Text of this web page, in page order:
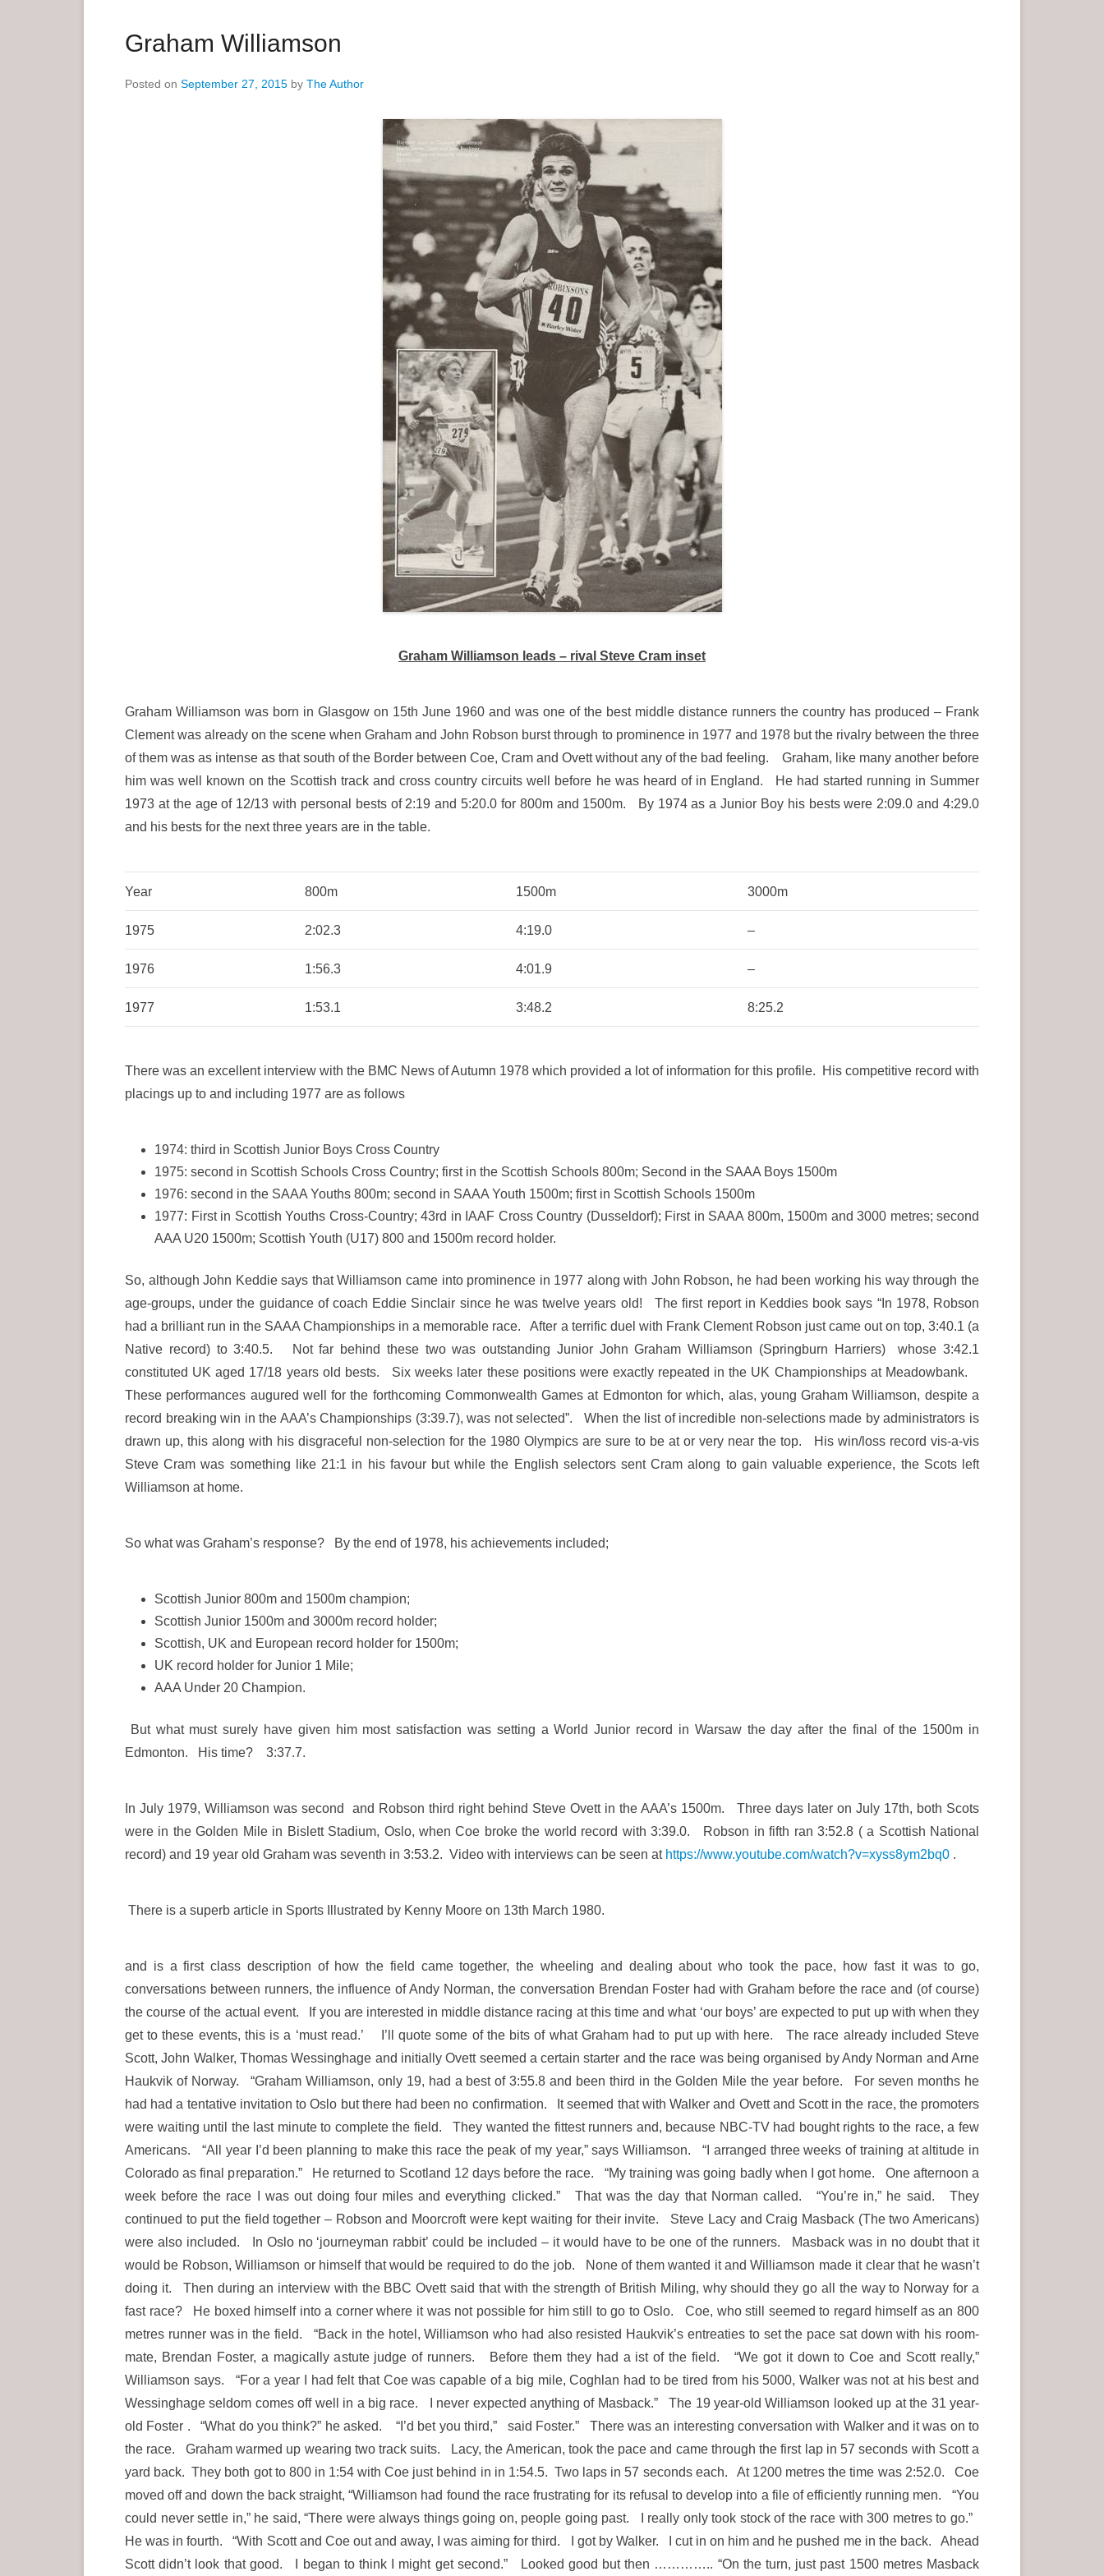
Graham Williamson
Posted on September 27, 2015 by The Author
Graham Williamson leads – rival Steve Cram inset
Graham Williamson was born in Glasgow on 15th June 1960 and was one of the best middle distance runners the country has produced – Frank
Clement was already on the scene when Graham and John Robson burst through to prominence in 1977 and 1978 but the rivalry between the three
of them was as intense as that south of the Border between Coe, Cram and Ovett without any of the bad feeling. Graham, like many another before
him was well known on the Scottish track and cross country circuits well before he was heard of in England. He had started running in Summer
1973 at the age of 12/13 with personal bests of 2:19 and 5:20.0 for 800m and 1500m. By 1974 as a Junior Boy his bests were 2:09.0 and 4:29.0
and his bests for the next three years are in the table.
Year 800m 1500m 3000m
1975 2:02.3 4:19.0 –
1976 1:56.3 4:01.9 –
1977 1:53.1 3:48.2 8:25.2
There was an excellent interview with the BMC News of Autumn 1978 which provided a lot of information for this profile. His competitive record with
placings up to and including 1977 are as follows
1974: third in Scottish Junior Boys Cross Country
1975: second in Scottish Schools Cross Country; first in the Scottish Schools 800m; Second in the SAAA Boys 1500m
1976: second in the SAAA Youths 800m; second in SAAA Youth 1500m; first in Scottish Schools 1500m
1977: First in Scottish Youths Cross-Country; 43rd in IAAF Cross Country (Dusseldorf); First in SAAA 800m, 1500m and 3000 metres; second
AAA U20 1500m; Scottish Youth (U17) 800 and 1500m record holder.
So, although John Keddie says that Williamson came into prominence in 1977 along with John Robson, he had been working his way through the
age-groups, under the guidance of coach Eddie Sinclair since he was twelve years old! The first report in Keddies book says “In 1978, Robson
had a brilliant run in the SAAA Championships in a memorable race. After a terrific duel with Frank Clement Robson just came out on top, 3:40.1 (a
Native record) to 3:40.5. Not far behind these two was outstanding Junior John Graham Williamson (Springburn Harriers) whose 3:42.1
constituted UK aged 17/18 years old bests. Six weeks later these positions were exactly repeated in the UK Championships at Meadowbank.
These performances augured well for the forthcoming Commonwealth Games at Edmonton for which, alas, young Graham Williamson, despite a
record breaking win in the AAA’s Championships (3:39.7), was not selected”. When the list of incredible non-selections made by administrators is
drawn up, this along with his disgraceful non-selection for the 1980 Olympics are sure to be at or very near the top. His win/loss record vis-a-vis
Steve Cram was something like 21:1 in his favour but while the English selectors sent Cram along to gain valuable experience, the Scots left
Williamson at home.
So what was Graham’s response? By the end of 1978, his achievements included;
Scottish Junior 800m and 1500m champion;
Scottish Junior 1500m and 3000m record holder;
Scottish, UK and European record holder for 1500m;
UK record holder for Junior 1 Mile;
AAA Under 20 Champion.
But what must surely have given him most satisfaction was setting a World Junior record in Warsaw the day after the final of the 1500m in
Edmonton. His time? 3:37.7.
In July 1979, Williamson was second and Robson third right behind Steve Ovett in the AAA’s 1500m. Three days later on July 17th, both Scots
were in the Golden Mile in Bislett Stadium, Oslo, when Coe broke the world record with 3:39.0. Robson in fifth ran 3:52.8 ( a Scottish National
record) and 19 year old Graham was seventh in 3:53.2. Video with interviews can be seen at https://www.youtube.com/watch?v=xyss8ym2bq0 .
There is a superb article in Sports Illustrated by Kenny Moore on 13th March 1980.
and is a first class description of how the field came together, the wheeling and dealing about who took the pace, how fast it was to go,
conversations between runners, the influence of Andy Norman, the conversation Brendan Foster had with Graham before the race and (of course)
the course of the actual event. If you are interested in middle distance racing at this time and what ‘our boys’ are expected to put up with when they
get to these events, this is a ‘must read.’ I’ll quote some of the bits of what Graham had to put up with here. The race already included Steve
Scott, John Walker, Thomas Wessinghage and initially Ovett seemed a certain starter and the race was being organised by Andy Norman and Arne
Haukvik of Norway. “Graham Williamson, only 19, had a best of 3:55.8 and been third in the Golden Mile the year before. For seven months he
had had a tentative invitation to Oslo but there had been no confirmation. It seemed that with Walker and Ovett and Scott in the race, the promoters
were waiting until the last minute to complete the field. They wanted the fittest runners and, because NBC-TV had bought rights to the race, a few
Americans. “All year I’d been planning to make this race the peak of my year,” says Williamson. “I arranged three weeks of training at altitude in
Colorado as final preparation.” He returned to Scotland 12 days before the race. “My training was going badly when I got home. One afternoon a
week before the race I was out doing four miles and everything clicked.” That was the day that Norman called. “You’re in,” he said. They
continued to put the field together – Robson and Moorcroft were kept waiting for their invite. Steve Lacy and Craig Masback (The two Americans)
were also included. In Oslo no ‘journeyman rabbit’ could be included – it would have to be one of the runners. Masback was in no doubt that it
would be Robson, Williamson or himself that would be required to do the job. None of them wanted it and Williamson made it clear that he wasn’t
doing it. Then during an interview with the BBC Ovett said that with the strength of British Miling, why should they go all the way to Norway for a
fast race? He boxed himself into a corner where it was not possible for him still to go to Oslo. Coe, who still seemed to regard himself as an 800
metres runner was in the field. “Back in the hotel, Williamson who had also resisted Haukvik’s entreaties to set the pace sat down with his room-
mate, Brendan Foster, a magically astute judge of runners. Before them they had a ist of the field. “We got it down to Coe and Scott really,”
Williamson says. “For a year I had felt that Coe was capable of a big mile, Coghlan had to be tired from his 5000, Walker was not at his best and
Wessinghage seldom comes off well in a big race. I never expected anything of Masback.” The 19 year-old Williamson looked up at the 31 year-
old Foster . “What do you think?” he asked. “I’d bet you third,” said Foster.” There was an interesting conversation with Walker and it was on to
the race. Graham warmed up wearing two track suits. Lacy, the American, took the pace and came through the first lap in 57 seconds with Scott a
yard back. They both got to 800 in 1:54 with Coe just behind in in 1:54.5. Two laps in 57 seconds each. At 1200 metres the time was 2:52.0. Coe
moved off and down the back straight, “Williamson had found the race frustrating for its refusal to develop into a file of efficiently running men. “You
could never settle in,” he said, “There were always things going on, people going past. I really only took stock of the race with 300 metres to go.”
He was in fourth. “With Scott and Coe out and away, I was aiming for third. I got by Walker. I cut in on him and he pushed me in the back. Ahead
Scott didn’t look that good. I began to think I might get second.” Looked good but then ………….. “On the turn, just past 1500 metres Masback